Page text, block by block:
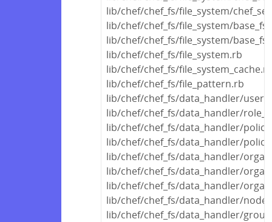
lib/chef/chef_fs/file_system/
lib/chef/chef_fs/file_system/
lib/chef/chef_fs/file_system/
lib/chef/chef_fs/file_system.rb
lib/chef/chef_fs/
lib/chef/chef_fs/file_pattern.rb
lib/chef/chef_fs/data_handler/
lib/chef/chef_fs/data_handler/
lib/chef/chef_fs/data_handler/
lib/chef/chef_fs/data_handler/
lib/chef/chef_fs/data_handler/
lib/chef/chef_fs/data_handler/
lib/chef/chef_fs/data_handler/
lib/chef/chef_fs/data_handler/
lib/chef/chef_fs/data_handler/